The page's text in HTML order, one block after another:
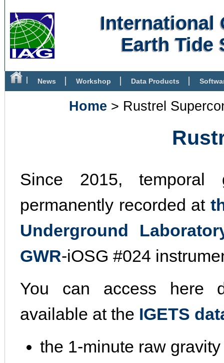
International
Earth Tide
News Workshop Data Products
Home > Rustrel
Since 2015, temporal
permanently recorded at
Underground
GWR-iOSG #024
You can access here
available at the IGETS
the 1-minute raw